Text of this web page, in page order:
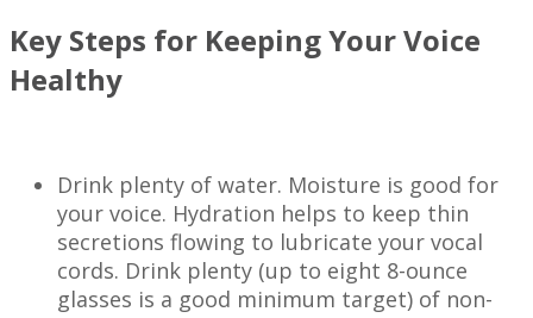
Key Steps for Keeping Your Voice
Healthy
Drink plenty of water. Moisture is good for
your voice. Hydration helps to keep thin
secretions flowing to lubricate your vocal
cords. Drink plenty (up to eight 8-ounce
glasses is a good minimum target) of non-